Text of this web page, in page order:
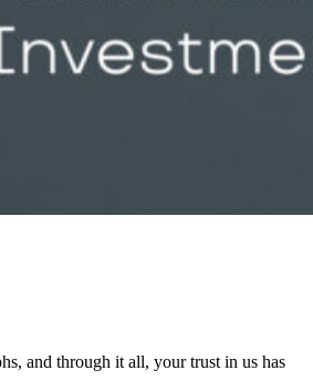
and through it all, your trust in us has